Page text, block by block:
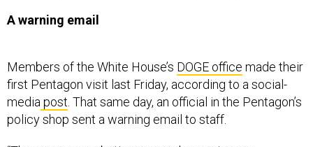
A warning email
Members of the White House’s DOGE office made their
first Pentagon visit last Friday, according to a social-
mediapost. That same day, an official in the Pentagon’s
policy shop sent a warning email to staff.